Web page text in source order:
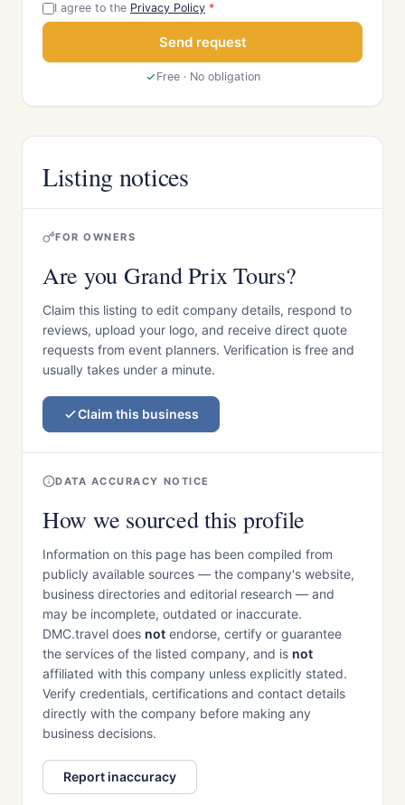
I agree to the Privacy Policy *
Send request
Free · No obligation
Listing notices
FOR OWNERS
Are you Grand Prix Tours?
Claim this listing to edit company details, respond to
reviews, upload your logo, and receive direct quote
requests from event planners. Verification is free and
usually takes under a minute.
Claim this business
DATA ACCURACY NOTICE
How we sourced this profile
Information on this page has been compiled from
publicly available sources — the company's website,
business directories and editorial research — and
may be incomplete, outdated or inaccurate.
DMC.travel does not endorse, certify or guarantee
the services of the listed company, and is not
affiliated with this company unless explicitly stated.
Verify credentials, certifications and contact details
directly with the company before making any
business decisions.
Report inaccuracy